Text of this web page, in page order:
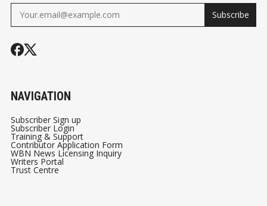
Subscribe
NAVIGATION
Subscriber Sign up
Subscriber Login
Training & Support
Contributor Application Form
WBN News Licensing Inquiry
Writers Portal
Trust Centre